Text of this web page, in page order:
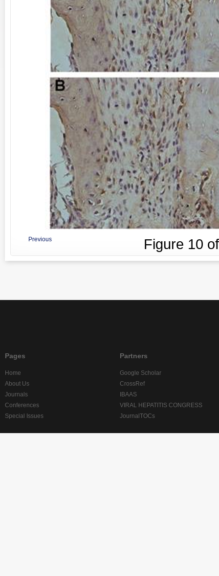
Previous Figure 10
Pages
Home
About Us
Journals
Conferences
Special Issues
Partners
Google Scholar
CrossRef
IBAAS
VIRAL HEPATITIS CONGRESS
JournalTOCs